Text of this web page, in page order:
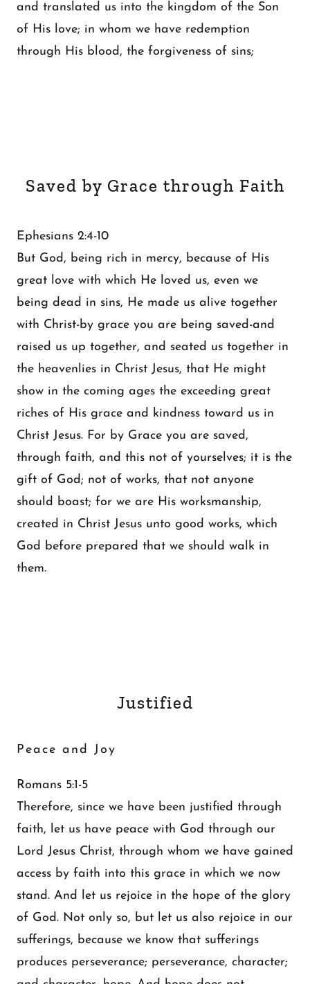
and translated us into the kingdom of the Son
of His love; in whom we have redemption
through His blood, the forgiveness of sins;
Saved by Grace through Faith
Ephesians 2:4-10
But God, being rich in mercy, because of His
great love with which He loved us, even we
being dead in sins, He made us alive together
with Christ-by grace you are being saved-and
raised us up together, and seated us together in
the heavenlies in Christ Jesus, that He might
show in the coming ages the exceeding great
riches of His grace and kindness toward us in
Christ Jesus. For by Grace you are saved,
through faith, and this not of yourselves; it is the
gift of God; not of works, that not anyone
should boast; for we are His worksmanship,
created in Christ Jesus unto good works, which
God before prepared that we should walk in
them.
Justified
Peace and Joy
Romans 5:1-5
Therefore, since we have been justified through
faith, let us have peace with God through our
Lord Jesus Christ, through whom we have gained
access by faith into this grace in which we now
stand. And let us rejoice in the hope of the glory
of God. Not only so, but let us also rejoice in our
sufferings, because we know that sufferings
produces perseverance; perseverance, character;